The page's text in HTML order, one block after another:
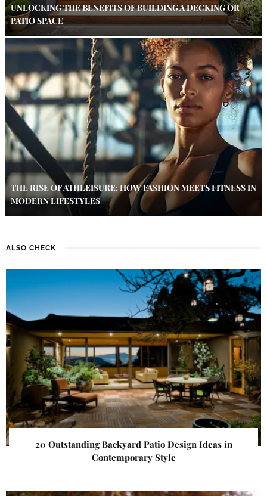
UNLOCKING THE BENEFITS OF BUILDING A DECKING OR
PATIO SPACE
THE RISE OF ATHLEISURE: HOW FASHION MEETS FITNESS IN
MODERN LIFESTYLES
ALSO CHECK
20 Outstanding Backyard Patio Design Ideas in
Contemporary Style